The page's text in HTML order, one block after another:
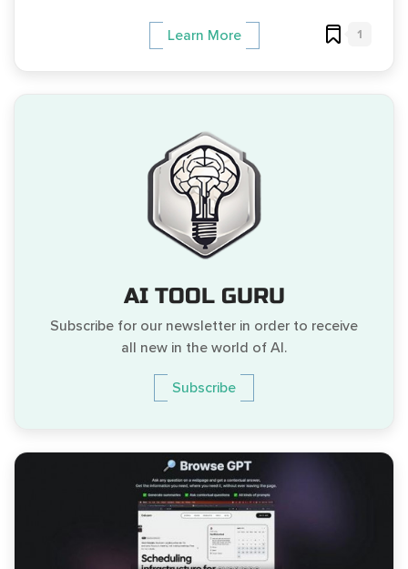
Learn More 1
AI TOOL GURU
Subscribe for our newsletter in order to receive
all new in the world of AI.
Subscribe